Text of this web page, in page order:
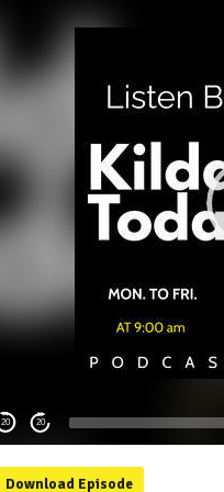
20 20
Download Episode